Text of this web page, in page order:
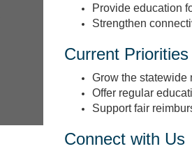
Provide education
Strengthen
Current Priorities
Grow the statewide
Offer regular
Support fair
Connect with Us